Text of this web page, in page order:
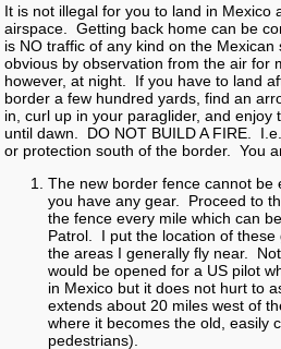
It is not illegal for you to land in Mexico
airspace. Getting back home can be
is NO traffic of any kind on the
obvious by observation from the air for
however, at night. If you have to land
border a few hundred yards, find an
in, curl up in your paraglider, and enjoy
until dawn. DO NOT BUILD A FIRE.
or protection south of the border. You
The new border fence cannot be
you have any gear. Proceed to
the fence every mile which can
Patrol. I put the location of
the areas I generally fly near.
would be opened for a US pilot
in Mexico but it does not hurt to
extends about 20 miles west of
where it becomes the old, easily
pedestrians).